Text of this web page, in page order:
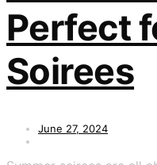
Perfect
Soirees
June 27, 2024